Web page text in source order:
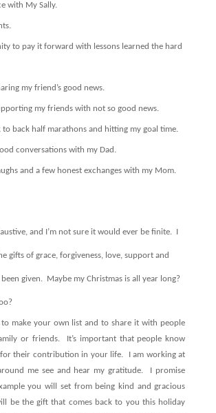
with My Sally.
to pay it forward with lessons learned the hard
my friend’s good news.
my friends with not so good news.
to back half marathons and hitting my goal time.
conversations with my Dad.
and a few honest exchanges with my Mom.
and I’m not sure it would ever be finite. I
gifts of grace, forgiveness, love, support and
given. Maybe my Christmas is all year long?
to make your own list and to share it with people
or friends.
It’s important that people know
their contribution in your life.
I am working at
me see and hear my gratitude.
I promise
you will set from being kind and gracious
be the gift that comes back to you this holiday